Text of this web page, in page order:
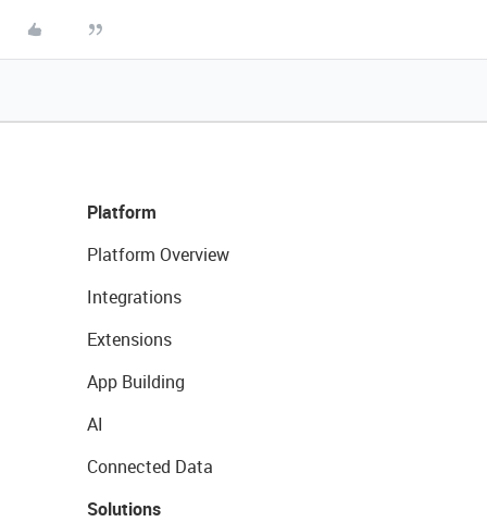
Platform
Platform Overview
Integrations
Extensions
App Building
AI
Connected Data
Solutions